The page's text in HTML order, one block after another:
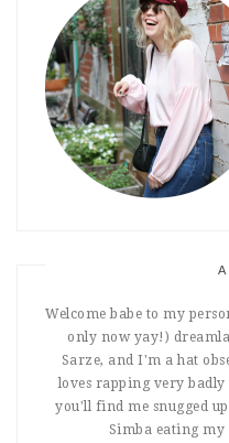
Welcome babe to my
only now yay!)
Sarze, and I'm a hat
loves rapping very badly
you'll find me snugged
Simba eating